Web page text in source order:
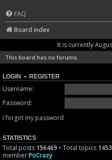
FAQ
Board index
It is currently
This board has no forums.
LOGIN • REGISTER
Username:
Password:
I forgot my password
STATISTICS
Total posts 156469 • Total topics
memberPoCrazy